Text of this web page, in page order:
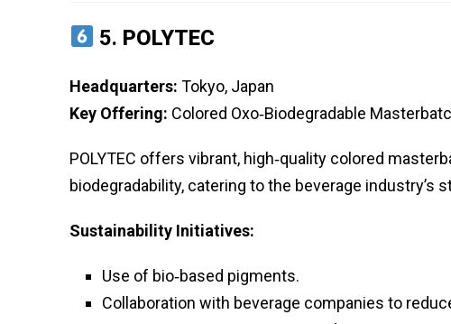
5. POLYTEC
Headquarters: Tokyo, Japan
Key Offering: Colored Oxo‑Biodegradable
POLYTEC offers vibrant, high‑quality colored
biodegradability, catering to the beverage industry’s
Sustainability Initiatives:
Use of bio‑based pigments.
Collaboration with beverage companies to